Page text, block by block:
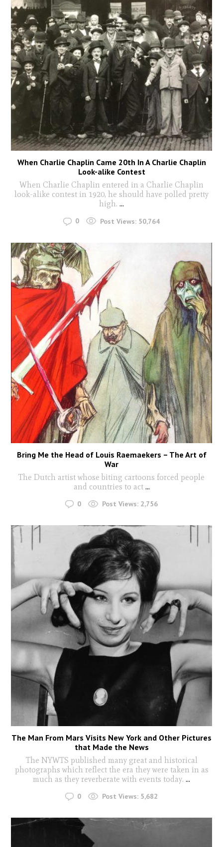
When Charlie Chaplin Came 20th In A Charlie Chaplin
Look-alike Contest
When Charlie Chaplin entered in a Charlie Chaplin
look-alike contest in 1920, he should have polled pretty
high. ...
0 Post Views: 50,764
Bring Me the Head of Louis Raemaekers – The Art of
War
The Dutch artist whose biting cartoons forced people
and countries to act ...
0 Post Views: 2,756
The Man From Mars Visits New York and Other Pictures
that Made the News
The NYWTS published many great and historical
photographs which reflect the era they were taken in as
much as they reverberate with events today. ...
0 Post Views: 5,682